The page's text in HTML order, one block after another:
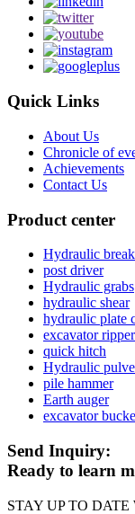
Quick Links
About Us
Chronicle of
Achievements
Contact Us
Product center
Hydraulic
post driver
Hydraulic grabs
hydraulic shear
hydraulic plate
excavator ripper
quick hitch
Hydraulic
pile hammer
Earth auger
excavator
Send Inquiry:
Ready to learn
STAY UP TO DATE